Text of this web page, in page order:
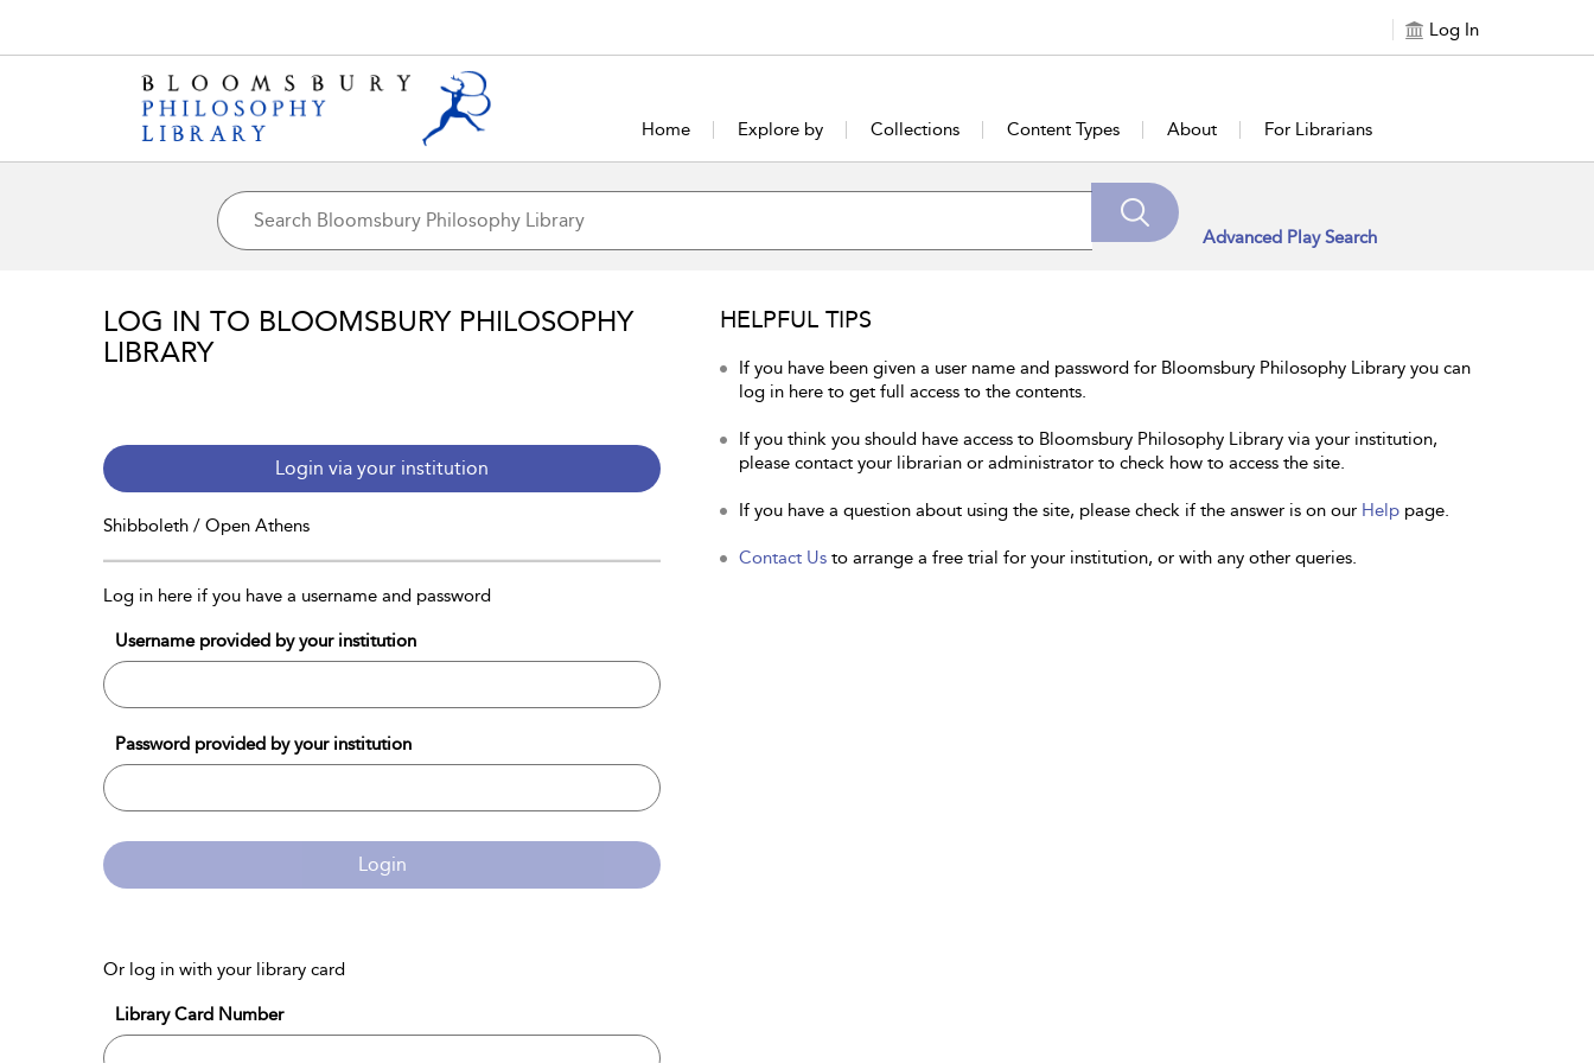
Log In
Home Explore by Collections Content Types About For Librarians
Advanced Play Search
LOG IN TO BLOOMSBURY PHILOSOPHY
LIBRARY
Login via your institution
Shibboleth / Open Athens
Log in here if you have a username and password
Username provided by your institution
Password provided by your institution
Login
Or log in with your library card
Library Card Number
HELPFUL TIPS
If you have been given a user name and password for Bloomsbury Philosophy Library you can
log in here to get full access to the contents.
If you think you should have access to Bloomsbury Philosophy Library via your institution,
please contact your librarian or administrator to check how to access the site.
If you have a question about using the site, please check if the answer is on our Help page.
Contact Us to arrange a free trial for your institution, or with any other queries.